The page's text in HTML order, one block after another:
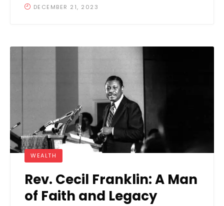
DECEMBER 21, 2023
WEALTH
Rev. Cecil Franklin: A Man
of Faith and Legacy